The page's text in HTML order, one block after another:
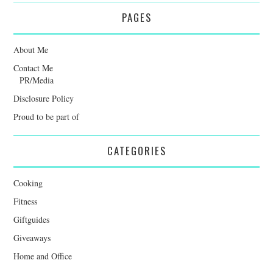
PAGES
About Me
Contact Me
PR/Media
Disclosure Policy
Proud to be part of
CATEGORIES
Cooking
Fitness
Giftguides
Giveaways
Home and Office